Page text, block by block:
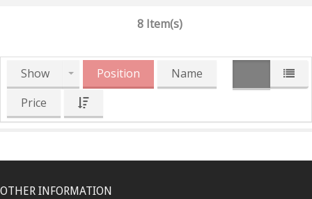
8 Item(s)
Show Position
Name
Price
OTHER INFORMATION